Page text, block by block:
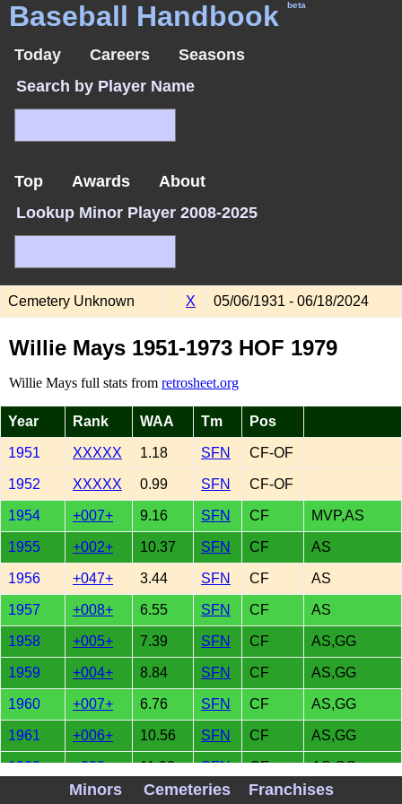
Baseball Handbook beta
Today Careers
Seasons
Search by Player Name
Top Awards
About
Lookup Minor Player 2008-2025
Cemetery Unknown X 05/06/1931 - 06/18/2024
Willie Mays 1951-1973 HOF 1979
Willie Mays full stats from retrosheet.org
Year Rank WAA Tm Pos
1951 XXXXX 1.18 SFN CF-OF
1952 XXXXX 0.99 SFN CF-OF
1954 +007+ 9.16 SFN CF MVP,AS
1955 +002+ 10.37 SFN CF AS
1956 +047+ 3.44 SFN CF AS
1957 +008+ 6.55 SFN CF AS
1958 +005+ 7.39 SFN CF AS,GG
1959 +004+ 8.84 SFN CF AS,GG
1960 +007+ 6.76 SFN CF AS,GG
1961 +006+ 10.56 SFN CF AS,GG
1962 +002+ 11.93 SFN CF AS,GG
+004+ 8.82 SFN CF AS,GG
Minors Cemeteries Franchises